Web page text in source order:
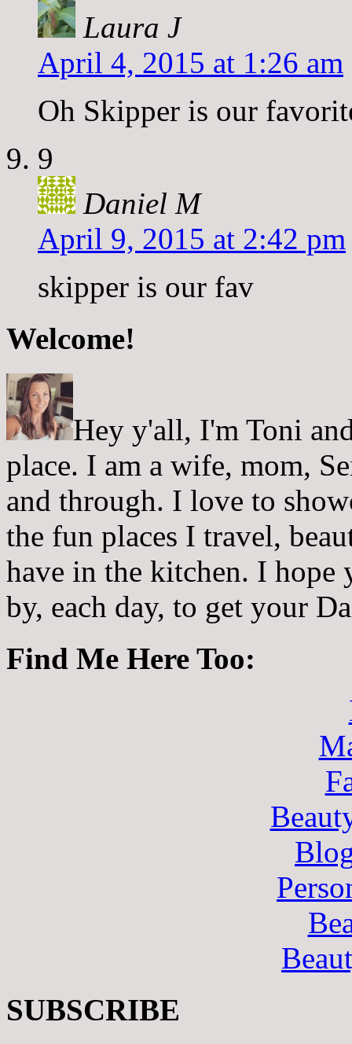
Laura J
April 4, 2015 at 1:26 am
Oh Skipper is our
9
Daniel M
April 9, 2015 at 2:42 pm
skipper is our fav
Welcome!
Hey y'all, I'm Toni
place. I am a wife, mom,
and through. I love to
the fun places I travel,
have in the kitchen. I hope
by, each day, to get your
Find Me Here Too:
SUBSCRIBE